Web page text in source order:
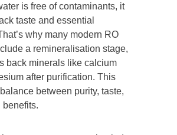
is free of contaminants, it
taste and essential
why many modern RO
a remineralisation stage,
back minerals like calcium
after purification. This
between purity, taste,
benefits.